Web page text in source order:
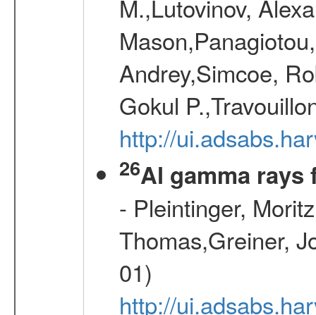
M.,Lutovinov,
Andrey,Simcoe,
Gokul
http://
26Al gamma rays
- Pleintinger,
Thomas,Greiner,
01)
http://